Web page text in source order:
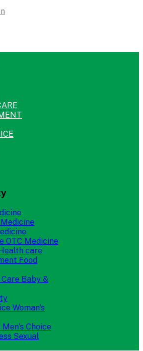
OTC Medicine
care
Food
Baby &
Woman's
Men's Choice
Sexual